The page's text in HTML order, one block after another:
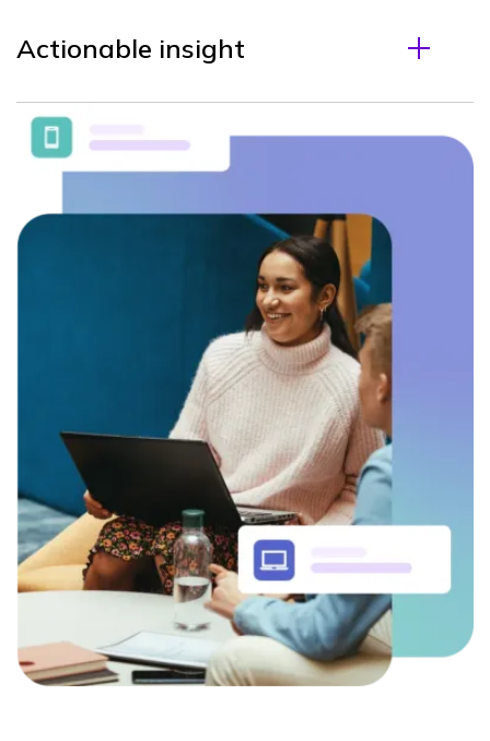
Actionable insight